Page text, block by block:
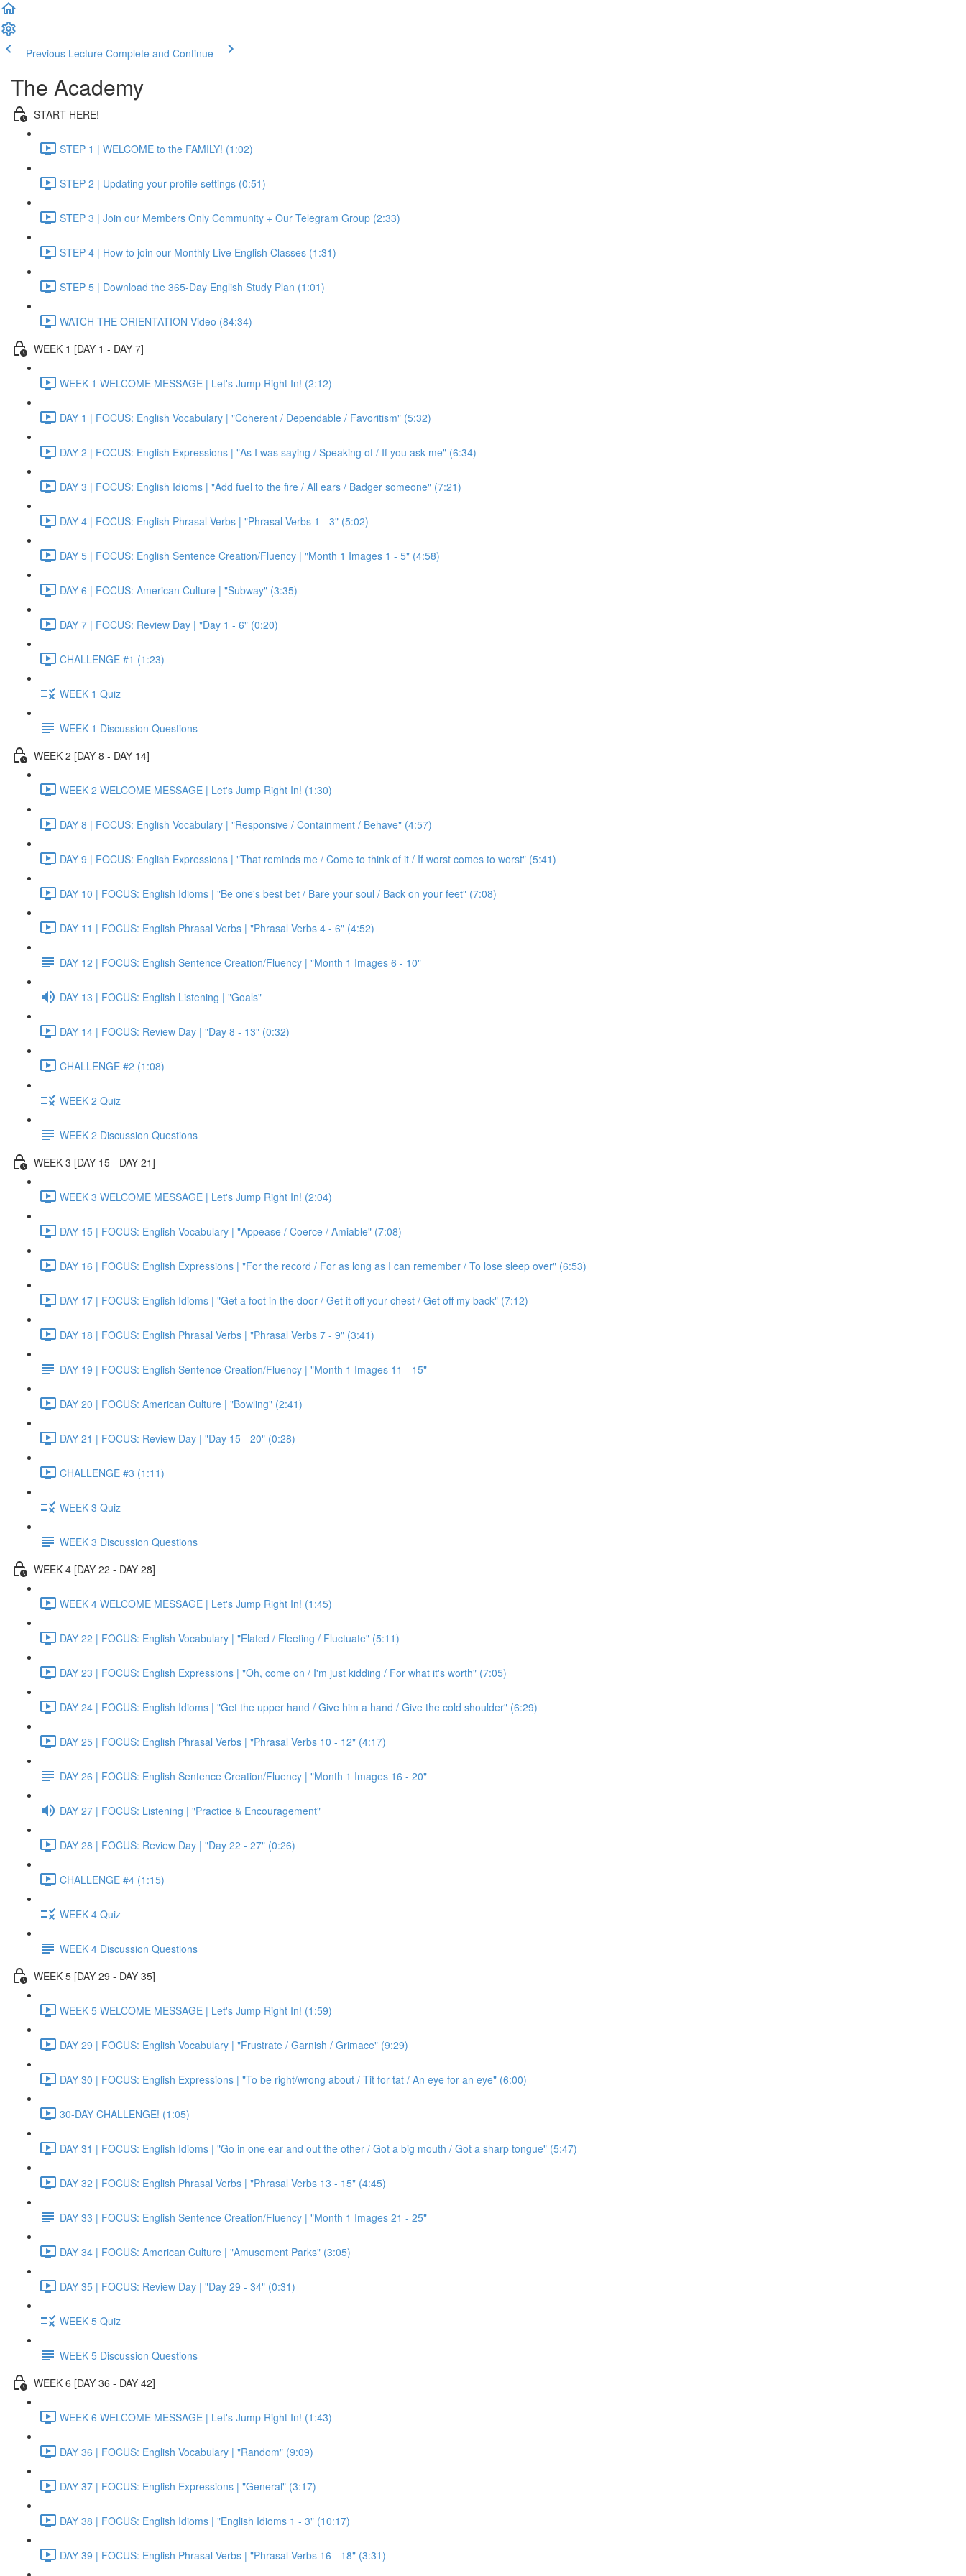
Previous Lecture Complete and Continue
The Academy
START HERE!
STEP 1 | WELCOME to the FAMILY! (1:02)
STEP 2 | Updating your profile settings (0:51)
STEP 3 | Join our Members Only Community + Our Telegram Group (2:33)
STEP 4 | How to join our Monthly Live English Classes (1:31)
STEP 5 | Download the 365-Day English Study Plan (1:01)
WATCH THE ORIENTATION Video (84:34)
WEEK 1 [DAY 1 - DAY 7]
WEEK 1 WELCOME MESSAGE | Let's Jump Right In! (2:12)
DAY 1 | FOCUS: English Vocabulary | "Coherent / Dependable / Favoritism" (5:32)
DAY 2 | FOCUS: English Expressions | "As I was saying / Speaking of / If you ask me" (6:34)
DAY 3 | FOCUS: English Idioms | "Add fuel to the fire / All ears / Badger someone" (7:21)
DAY 4 | FOCUS: English Phrasal Verbs | "Phrasal Verbs 1 - 3" (5:02)
DAY 5 | FOCUS: English Sentence Creation/Fluency | "Month 1 Images 1 - 5" (4:58)
DAY 6 | FOCUS: American Culture | "Subway" (3:35)
DAY 7 | FOCUS: Review Day | "Day 1 - 6" (0:20)
CHALLENGE #1 (1:23)
WEEK 1 Quiz
WEEK 1 Discussion Questions
WEEK 2 [DAY 8 - DAY 14]
WEEK 2 WELCOME MESSAGE | Let's Jump Right In! (1:30)
DAY 8 | FOCUS: English Vocabulary | "Responsive / Containment / Behave" (4:57)
DAY 9 | FOCUS: English Expressions | "That reminds me / Come to think of it / If worst comes to worst" (5:41)
DAY 10 | FOCUS: English Idioms | "Be one's best bet / Bare your soul / Back on your feet" (7:08)
DAY 11 | FOCUS: English Phrasal Verbs | "Phrasal Verbs 4 - 6" (4:52)
DAY 12 | FOCUS: English Sentence Creation/Fluency | "Month 1 Images 6 - 10"
DAY 13 | FOCUS: English Listening | "Goals"
DAY 14 | FOCUS: Review Day | "Day 8 - 13" (0:32)
CHALLENGE #2 (1:08)
WEEK 2 Quiz
WEEK 2 Discussion Questions
WEEK 3 [DAY 15 - DAY 21]
WEEK 3 WELCOME MESSAGE | Let's Jump Right In! (2:04)
DAY 15 | FOCUS: English Vocabulary | "Appease / Coerce / Amiable" (7:08)
DAY 16 | FOCUS: English Expressions | "For the record / For as long as I can remember / To lose sleep over" (6:53)
DAY 17 | FOCUS: English Idioms | "Get a foot in the door / Get it off your chest / Get off my back" (7:12)
DAY 18 | FOCUS: English Phrasal Verbs | "Phrasal Verbs 7 - 9" (3:41)
DAY 19 | FOCUS: English Sentence Creation/Fluency | "Month 1 Images 11 - 15"
DAY 20 | FOCUS: American Culture | "Bowling" (2:41)
DAY 21 | FOCUS: Review Day | "Day 15 - 20" (0:28)
CHALLENGE #3 (1:11)
WEEK 3 Quiz
WEEK 3 Discussion Questions
WEEK 4 [DAY 22 - DAY 28]
WEEK 4 WELCOME MESSAGE | Let's Jump Right In! (1:45)
DAY 22 | FOCUS: English Vocabulary | "Elated / Fleeting / Fluctuate" (5:11)
DAY 23 | FOCUS: English Expressions | "Oh, come on / I'm just kidding / For what it's worth" (7:05)
DAY 24 | FOCUS: English Idioms | "Get the upper hand / Give him a hand / Give the cold shoulder" (6:29)
DAY 25 | FOCUS: English Phrasal Verbs | "Phrasal Verbs 10 - 12" (4:17)
DAY 26 | FOCUS: English Sentence Creation/Fluency | "Month 1 Images 16 - 20"
DAY 27 | FOCUS: Listening | "Practice & Encouragement"
DAY 28 | FOCUS: Review Day | "Day 22 - 27" (0:26)
CHALLENGE #4 (1:15)
WEEK 4 Quiz
WEEK 4 Discussion Questions
WEEK 5 [DAY 29 - DAY 35]
WEEK 5 WELCOME MESSAGE | Let's Jump Right In! (1:59)
DAY 29 | FOCUS: English Vocabulary | "Frustrate / Garnish / Grimace" (9:29)
DAY 30 | FOCUS: English Expressions | "To be right/wrong about / Tit for tat / An eye for an eye" (6:00)
30-DAY CHALLENGE! (1:05)
DAY 31 | FOCUS: English Idioms | "Go in one ear and out the other / Got a big mouth / Got a sharp tongue" (5:47)
DAY 32 | FOCUS: English Phrasal Verbs | "Phrasal Verbs 13 - 15" (4:45)
DAY 33 | FOCUS: English Sentence Creation/Fluency | "Month 1 Images 21 - 25"
DAY 34 | FOCUS: American Culture | "Amusement Parks" (3:05)
DAY 35 | FOCUS: Review Day | "Day 29 - 34" (0:31)
WEEK 5 Quiz
WEEK 5 Discussion Questions
WEEK 6 [DAY 36 - DAY 42]
WEEK 6 WELCOME MESSAGE | Let's Jump Right In! (1:43)
DAY 36 | FOCUS: English Vocabulary | "Random" (9:09)
DAY 37 | FOCUS: English Expressions | "General" (3:17)
DAY 38 | FOCUS: English Idioms | "English Idioms 1 - 3" (10:17)
DAY 39 | FOCUS: English Phrasal Verbs | "Phrasal Verbs 16 - 18" (3:31)